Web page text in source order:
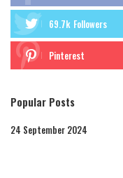
69.7k Followers
Pinterest
Popular Posts
24 September 2024